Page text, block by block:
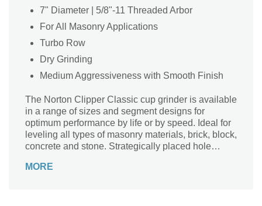
7" Diameter | 5/8"-11 Threaded Arbor
For All Masonry Applications
Turbo Row
Dry Grinding
Medium Aggressiveness with Smooth Finish
The Norton Clipper Classic cup grinder is available
in a range of sizes and segment designs for
optimum performance by life or by speed. Ideal for
leveling all types of masonry materials, brick, block,
concrete and stone. Strategically placed hole
extending life of the cups.
MORE